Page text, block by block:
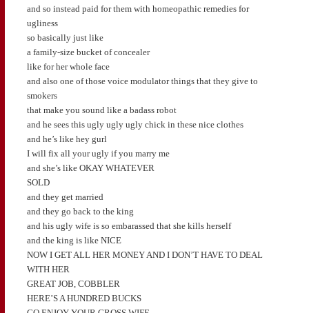
and so instead paid for them with homeopathic remedies for
ugliness
so basically just like
a family-size bucket of concealer
like for her whole face
and also one of those voice modulator things that they give to
smokers
that make you sound like a badass robot
and he sees this ugly ugly ugly chick in these nice clothes
and he’s like hey gurl
I will fix all your ugly if you marry me
and she’s like OKAY WHATEVER
SOLD
and they get married
and they go back to the king
and his ugly wife is so embarassed that she kills herself
and the king is like NICE
NOW I GET ALL HER MONEY AND I DON’T HAVE TO DEAL
WITH HER
GREAT JOB, COBBLER
HERE’S A HUNDRED BUCKS